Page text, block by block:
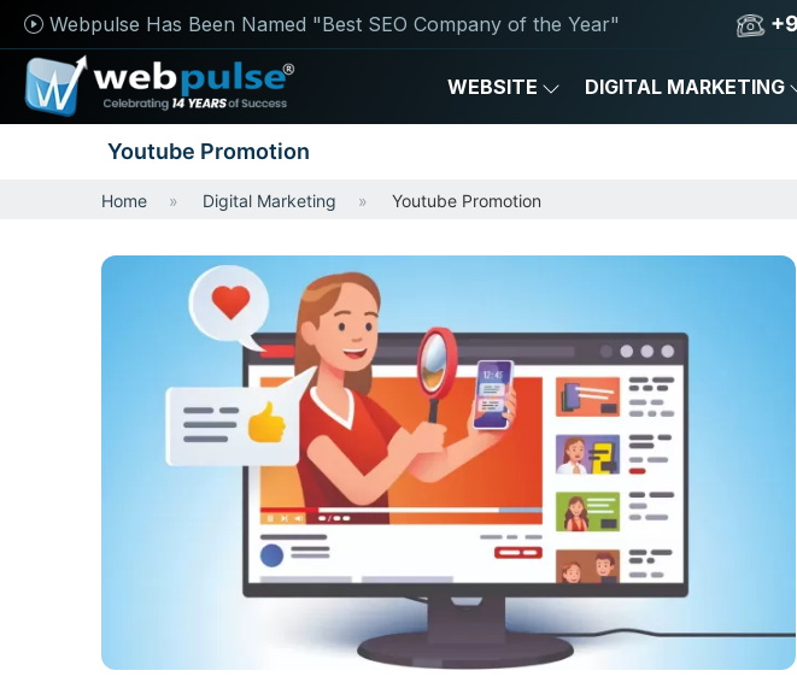
Webpulse Has Been Named "Best SEO Company of the Year"
WEBSITE DIGITAL MARKETING
Youtube Promotion
Home Digital Marketing Youtube Promotion